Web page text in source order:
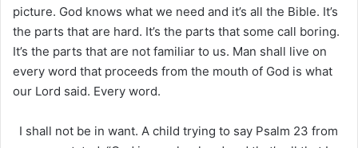
picture. God knows what we need and it’s all the Bible. It’s
the parts that are hard. It’s the parts that some call boring.
It’s the parts that are not familiar to us. Man shall live on
every word that proceeds from the mouth of God is what
our Lord said. Every word.
I shall not be in want. A child trying to say Psalm 23 from